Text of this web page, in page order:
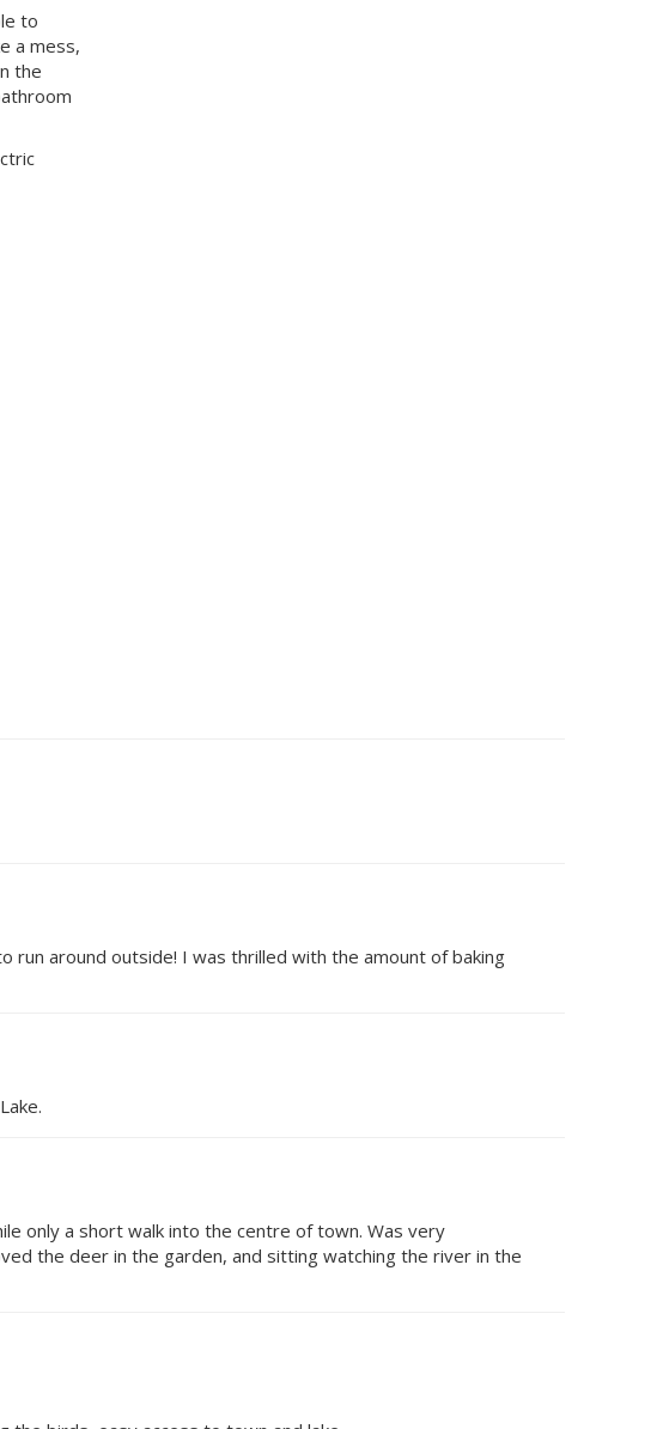
to
a mess,
the
around outside! I was thrilled with the amount of baking
only a short walk into the centre of town. Was very
the deer in the garden, and sitting watching the river in the